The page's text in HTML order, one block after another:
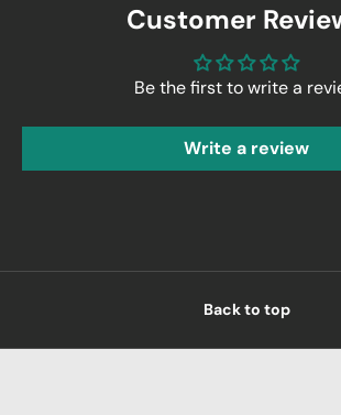
Customer
Be the first to write a
Write a review
Back to top